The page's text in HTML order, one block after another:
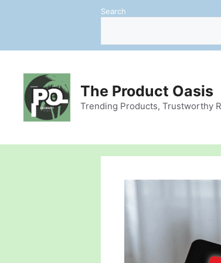
Search
The Product Oasis
Trending Products, Trustworthy